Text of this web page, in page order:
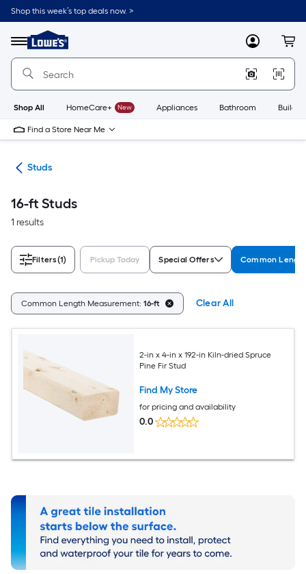
Skip
to
content
Shop this week’s top deals now. >
Menu
Link
to
Lowe's
Improvement
Home
Page
MyLowes
Shop All HomeCare+ New Appliances Bathroom
Find a Store Near Me
Studs
16-ft Studs
1 results
Filters(1) Pickup Today Special Offers Common
Common Length Measurement: 16-ft Clear All
2-in x 4-in x 192-in Kiln-dried Spruce
Pine Fir Stud
Find My Store
for pricing and availability
0.0